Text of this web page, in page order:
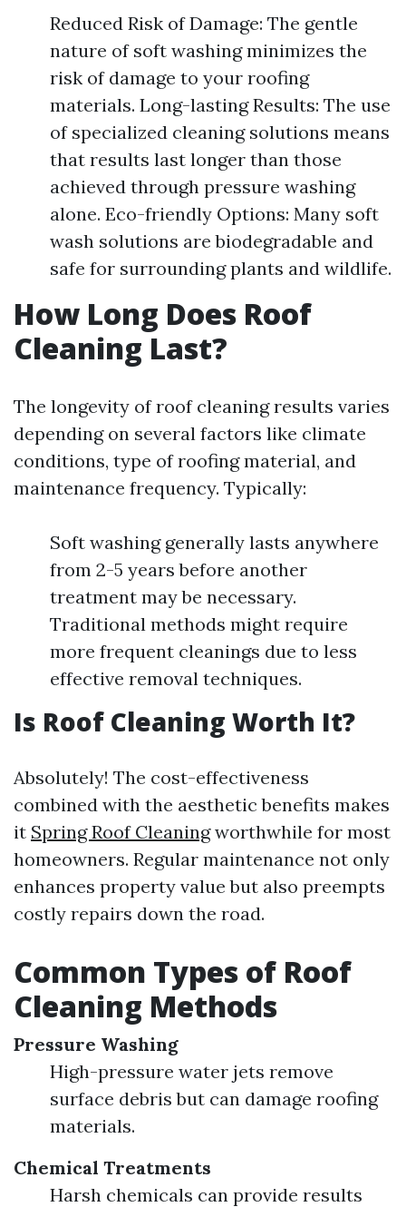
Reduced Risk of Damage: The gentle
nature of soft washing minimizes the
risk of damage to your roofing
materials. Long-lasting Results: The use
of specialized cleaning solutions means
that results last longer than those
achieved through pressure washing
alone. Eco-friendly Options: Many soft
wash solutions are biodegradable and
safe for surrounding plants and wildlife.
How Long Does Roof
Cleaning Last?
The longevity of roof cleaning results varies
depending on several factors like climate
conditions, type of roofing material, and
maintenance frequency. Typically:
Soft washing generally lasts anywhere
from 2-5 years before another
treatment may be necessary.
Traditional methods might require
more frequent cleanings due to less
effective removal techniques.
Is Roof Cleaning Worth It?
Absolutely! The cost-effectiveness
combined with the aesthetic benefits makes
it Spring Roof Cleaningworthwhile for most
homeowners. Regular maintenance not only
enhances property value but also preempts
costly repairs down the road.
Common Types of Roof
Cleaning Methods
Pressure Washing
High-pressure water jets remove
surface debris but can damage roofing
materials.
Chemical Treatments
Harsh chemicals can provide results